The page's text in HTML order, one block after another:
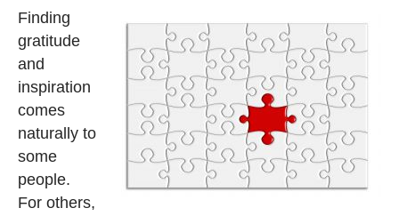
Finding
gratitude
and
inspiration
comes
naturally to
some
people.
For others,